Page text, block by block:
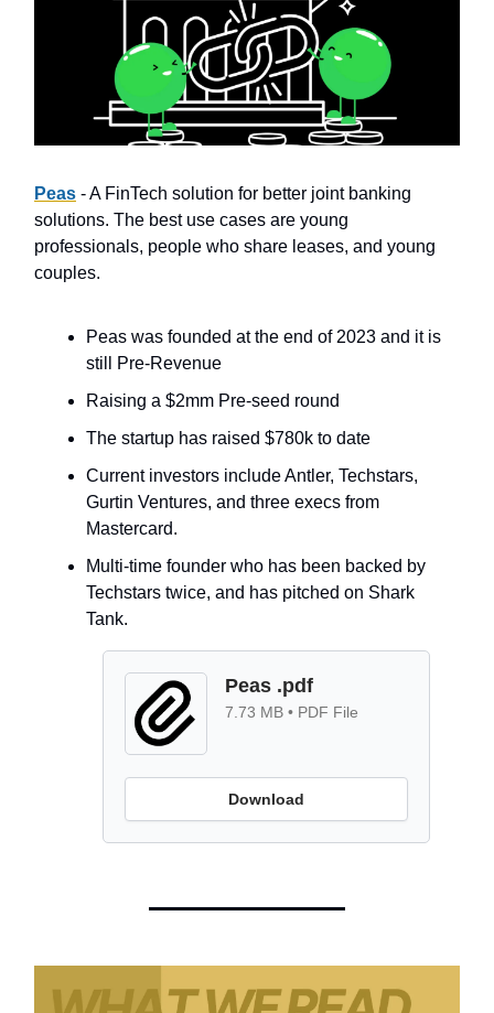
Peas - A FinTech solution for better joint banking
solutions. The best use cases are young
professionals, people who share leases, and young
couples.
Peas was founded at the end of 2023 and it is
still Pre-Revenue
Raising a $2mm Pre-seed round
The startup has raised $780k to date
Current investors include Antler, Techstars,
Gurtin Ventures, and three execs from
Mastercard.
Multi-time founder who has been backed by
Techstars twice, and has pitched on Shark
Tank.
Peas .pdf
7.73 MB • PDF File
Download